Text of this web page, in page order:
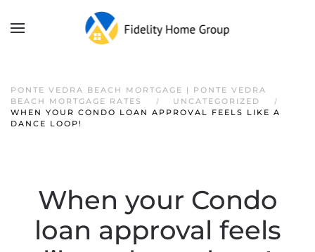
PONTE VEDRA BEACH MORTGAGE | PONTE VEDRA
BEACH MORTGAGE RATES
UNCATEGORIZED
WHEN YOUR CONDO LOAN APPROVAL FEELS LIKE A
DANCE LOOP!
When your Condo
loan approval feels